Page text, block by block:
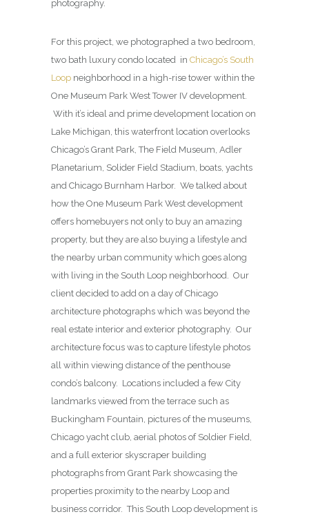
photography.
For this project, we photographed a two bedroom,
two bath luxury condo located in Chicago’s South
Loop neighborhood in a high-rise tower within the
One Museum Park West Tower IV development.
With it’s ideal and prime development location on
Lake Michigan, this waterfront location overlooks
Chicago’s Grant Park, The Field Museum, Adler
Planetarium, Solider Field Stadium, boats, yachts
and Chicago Burnham Harbor. We talked about
how the One Museum Park West development
offers homebuyers not only to buy an amazing
property, but they are also buying a lifestyle and
the nearby urban community which goes along
with living in the South Loop neighborhood. Our
client decided to add on a day of Chicago
architecture photographs which was beyond the
real estate interior and exterior photography. Our
architecture focus was to capture lifestyle photos
all within viewing distance of the penthouse
condo’s balcony. Locations included a few City
landmarks viewed from the terrace such as
Buckingham Fountain, pictures of the museums,
Chicago yacht club, aerial photos of Soldier Field,
and a full exterior skyscraper building
photographs from Grant Park showcasing the
properties proximity to the nearby Loop and
business corridor. This South Loop development is